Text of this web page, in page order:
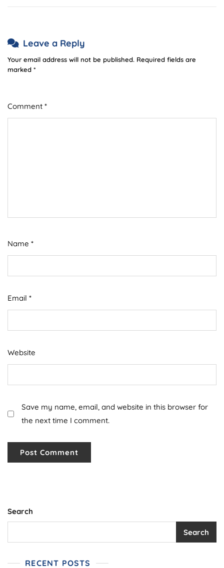
Leave a Reply
Your email address will not be published. Required fields are
marked *
Comment *
Name *
Email *
Website
Save my name, email, and website in this browser for
the next time I comment.
Search
Search
RECENT POSTS